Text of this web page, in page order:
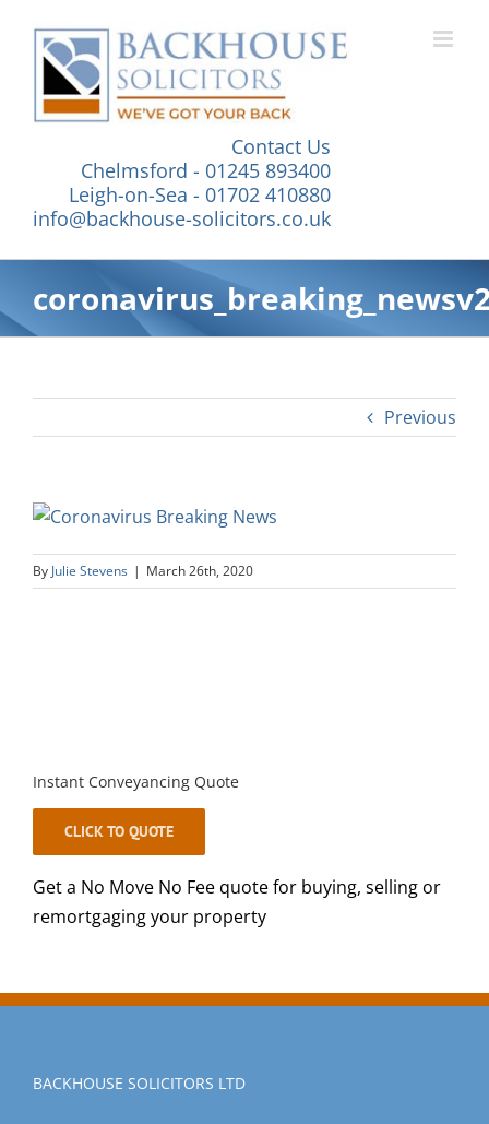
content
Contact Us
Chelmsford - 01245 893400
Leigh-on-Sea - 01702 410880
info@backhouse-solicitors.co.uk
Previous
By Julie Stevens | March 26th, 2020
Instant Conveyancing Quote
CLICK TO QUOTE
Get a No Move No Fee quote for buying, selling or
remortgaging your property
BACKHOUSE SOLICITORS LTD